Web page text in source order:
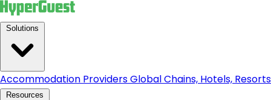
Accommodation ProvidersGlobal Chains, Hotels,